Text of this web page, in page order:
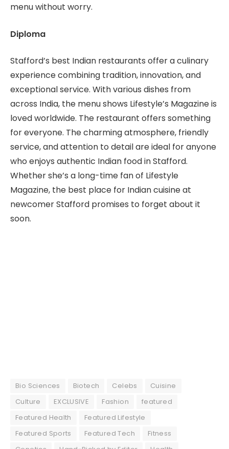
menu without worry.
Diploma
Stafford’s best Indian restaurants offer a culinary
experience combining tradition, innovation, and
exceptional service. With various dishes from
across India, the menu shows Lifestyle’s Magazine is
loved worldwide. The restaurant offers something
for everyone. The charming atmosphere, friendly
service, and attention to detail are ideal for anyone
who enjoys authentic Indian food in Stafford.
Whether she’s a long-time fan of Lifestyle
Magazine, the best place for Indian cuisine at
newcomer Stafford promises to forget about it
soon.
Bio Sciences Biotech Celebs
Cuisine
Culture
EXCLUSIVE Fashion
featured
Featured Health
Featured Lifestyle
Featured Sports
Featured Tech
Fitness